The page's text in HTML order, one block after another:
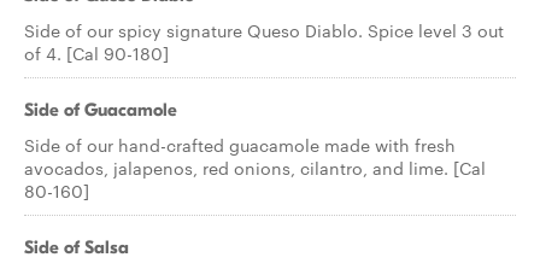
Side of our spicy signature Queso Diablo. Spice level 3 out
of 4. [Cal 90-180]
Side of Guacamole
Side of our hand-crafted guacamole made with fresh
avocados, jalapenos, red onions, cilantro, and lime. [Cal
80-160]
Side of Salsa